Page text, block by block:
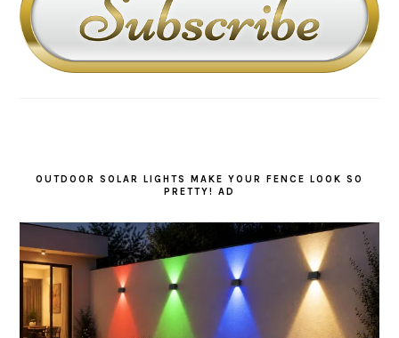
OUTDOOR SOLAR LIGHTS MAKE YOUR FENCE LOOK SO
PRETTY! AD